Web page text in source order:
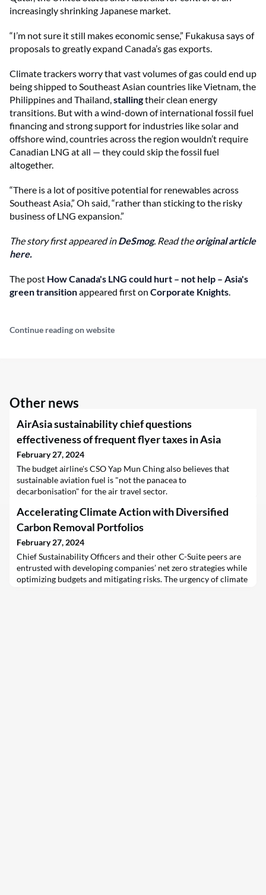
increasingly shrinking Japanese market.
“I’m not sure it still makes economic sense,” Fukakusa says of
proposals to greatly expand Canada’s gas exports.
Climate trackers worry that vast volumes of gas could end up
being shipped to Southeast Asian countries like Vietnam, the
Philippines and Thailand, stallingtheir clean energy
transitions. But with a wind-down of international fossil fuel
financing and strong support for industries like solar and
offshore wind, countries across the region wouldn’t require
Canadian LNG at all — they could skip the fossil fuel
altogether.
“There is a lot of positive potential for renewables across
Southeast Asia,” Oh said, “rather than sticking to the risky
business of LNG expansion.”
The story first appeared inDeSmog. Read theoriginal article
here.
The post How Canada's LNG could hurt – not help – Asia's
green transitionappeared first on Corporate Knights
Continue reading on website
Other news
AirAsia sustainability chief questions
effectiveness of frequent flyer taxes in Asia
February 27, 2024
The budget airline's CSO Yap Mun Ching also believes that
sustainable aviation fuel is "not the panacea to
decarbonisation" for the air travel sector.
Accelerating Climate Action with Diversified
Carbon Removal Portfolios
February 27, 2024
Chief Sustainability Officers and their other C-Suite peers are
entrusted with developing companies’ net zero strategies while
optimizing budgets and mitigating risks. The urgency of climate